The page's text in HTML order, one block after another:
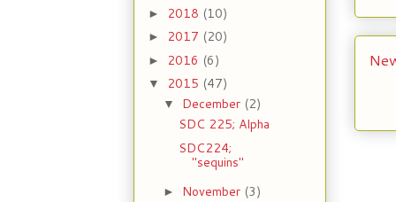
► 2018 (10)
► 2017 (20)
► 2016 (6)
▼ 2015 (47)
▼ December (2)
SDC 225; Alpha
SDC224;
"sequins"
► November (3)